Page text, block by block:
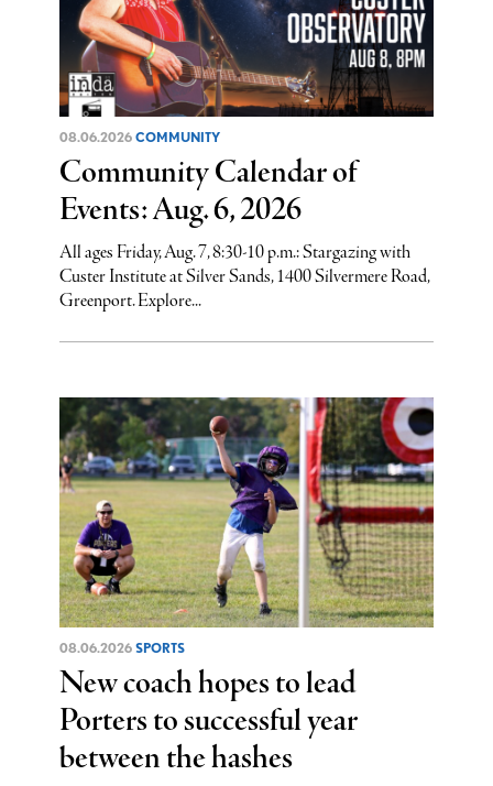
08.06.2026 COMMUNITY
Community Calendar of
Events: Aug. 6, 2026
All ages Friday, Aug. 7, 8:30-10 p.m.: Stargazing with
Custer Institute at Silver Sands, 1400 Silvermere Road,
Greenport. Explore...
08.06.2026 SPORTS
New coach hopes to lead
Porters to successful year
between the hashes